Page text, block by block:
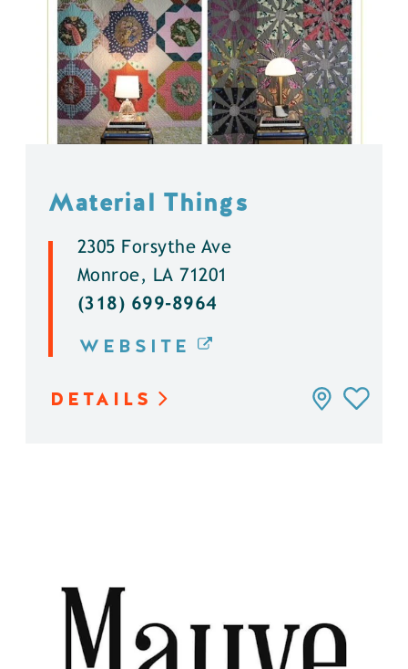
Material Things
2305 Forsythe Ave
Monroe, LA 71201
(318) 699-8964
WEBSITE
DETAILS